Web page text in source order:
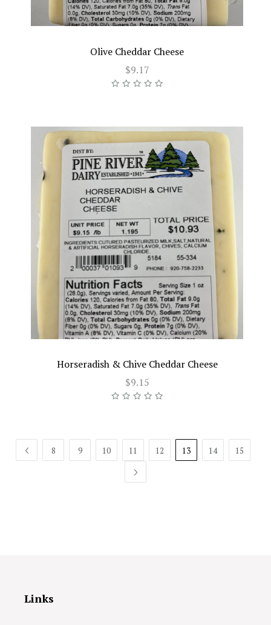
Olive Cheddar Cheese
$9.17
Horseradish & Chive Cheddar Cheese
$9.15
8 9 10 11 12 13 14
15
NEXT
Links